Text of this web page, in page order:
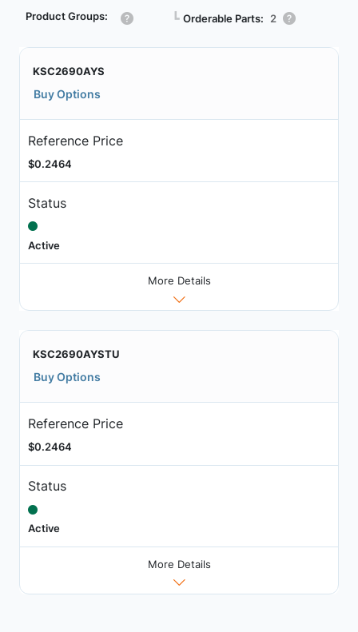
Product Groups: ┗ Orderable Parts: 2
KSC2690AYS
Buy Options
Reference Price
$0.2464
Status
Active
More Details
KSC2690AYSTU
Buy Options
Reference Price
$0.2464
Status
Active
More Details